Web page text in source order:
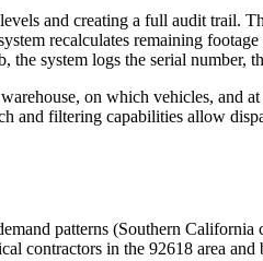
and creating a full audit trail.
recalculates remaining
system logs the serial number,
on which vehicles, and
and filtering capabilities allow
patterns (Southern
contractors in the 92618 area